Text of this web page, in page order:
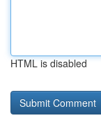
HTML is disabled